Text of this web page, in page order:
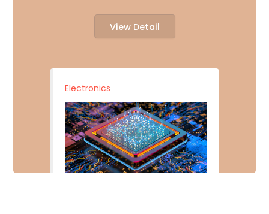
Electronics
View Detail